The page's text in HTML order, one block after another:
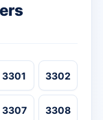
3301 3302
3307 3308